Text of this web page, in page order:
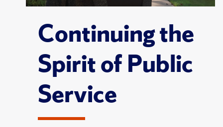
Continuing the
Spirit of Public
Service